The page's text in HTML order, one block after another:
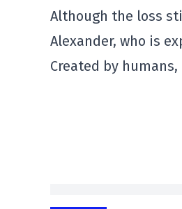
Although the loss
Alexander, who is
Created by